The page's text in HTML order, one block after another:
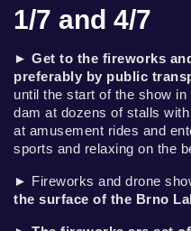
1/7 and 4/7
► Get to the fireworks
preferably by public
until the start of the show
dam at dozens of stalls
at amusement rides and
sports and relaxing on the
► Fireworks and drone
the surface of the Brno